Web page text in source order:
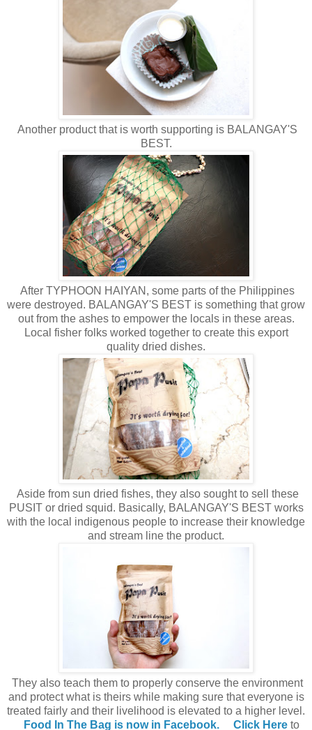
Another product that is worth supporting is BALANGAY'S
BEST.
After TYPHOON HAIYAN, some parts of the Philippines
were destroyed. BALANGAY'S BEST is something that grow
out from the ashes to empower the locals in these areas.
Local fisher folks worked together to create this export
quality dried dishes.
Aside from sun dried fishes, they also sought to sell these
PUSIT or dried squid. Basically, BALANGAY'S BEST works
with the local indigenous people to increase their knowledge
and stream line the product.
They also teach them to properly conserve the environment
and protect what is theirs while making sure that everyone is
treated fairly and their livelihood is elevated to a higher level.
Food In The Bag is now in Facebook.
Click Hereto